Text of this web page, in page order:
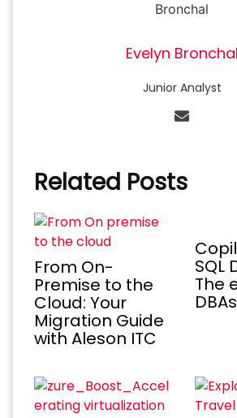
Evelyn Bronchal
Junior Analyst
Related Posts
From On-
Premise to the
Cloud: Your
Migration Guide
with Aleson ITC
SQL
The